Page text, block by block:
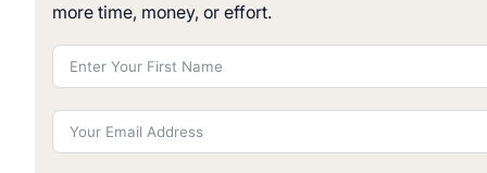
more time, money, or effort.